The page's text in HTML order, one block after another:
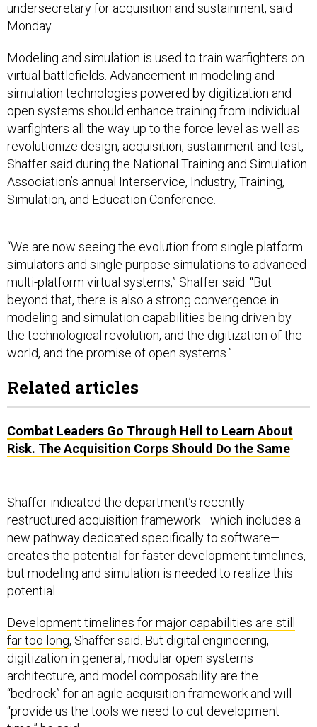
undersecretary for acquisition and sustainment, said
Monday.
Modeling and simulation is used to train warfighters on
virtual battlefields. Advancement in modeling and
simulation technologies powered by digitization and
open systems should enhance training from individual
warfighters all the way up to the force level as well as
revolutionize design, acquisition, sustainment and test,
Shaffer said during the National Training and Simulation
Association’s annual Interservice, Industry, Training,
Simulation, and Education Conference.
“We are now seeing the evolution from single platform
simulators and single purpose simulations to advanced
multi-platform virtual systems,” Shaffer said. “But
beyond that, there is also a strong convergence in
modeling and simulation capabilities being driven by
the technological revolution, and the digitization of the
world, and the promise of open systems.”
Related articles
Combat Leaders Go Through Hell to Learn About
Risk. The Acquisition Corps Should Do the Same
Shaffer indicated the department’s recently
restructured acquisition framework—which includes a
new pathway dedicated specifically to software—
creates the potential for faster development timelines,
but modeling and simulation is needed to realize this
potential.
Development timelines for major capabilities are still
far too long, Shaffer said. But digital engineering,
digitization in general, modular open systems
architecture, and model composability are the
“bedrock” for an agile acquisition framework and will
“provide us the tools we need to cut development